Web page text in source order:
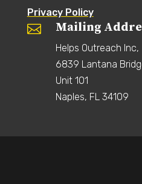
Privacy Policy
 Mailing
Helps Outreach Inc,
6839 Lantana
Unit 101
Naples, FL 34109